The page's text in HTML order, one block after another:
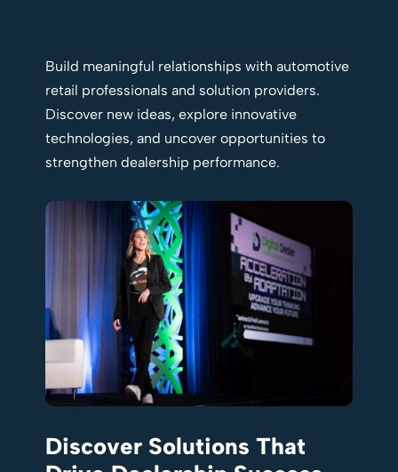
Build meaningful relationships with automotive
retail professionals and solution providers.
Discover new ideas, explore innovative
technologies, and uncover opportunities to
strengthen dealership performance.
Discover Solutions That